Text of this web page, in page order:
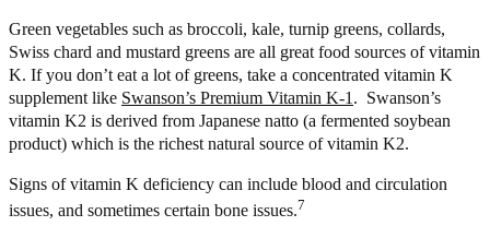
Green vegetables such as broccoli, kale, turnip greens, collards,
Swiss chard and mustard greens are all great food sources of vitamin
K. If you don’t eat a lot of greens, take a concentrated vitamin K
supplement like Swanson’s Premium Vitamin K-1 . Swanson’s
vitamin K2 is derived from Japanese natto (a fermented soybean
product) which is the richest natural source of vitamin K2.
Signs of vitamin K deficiency can include blood and circulation
issues, and sometimes certain bone issues.7